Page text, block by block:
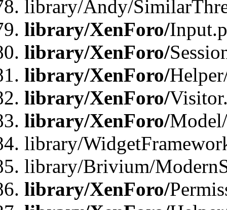
library/Andy/
library/XenForo/
library/XenForo/
library/XenForo/
library/XenForo/
library/XenForo/
library/
library/Brivium/
library/XenForo/